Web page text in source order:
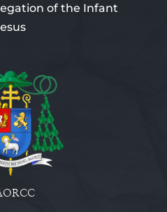
of the Infant